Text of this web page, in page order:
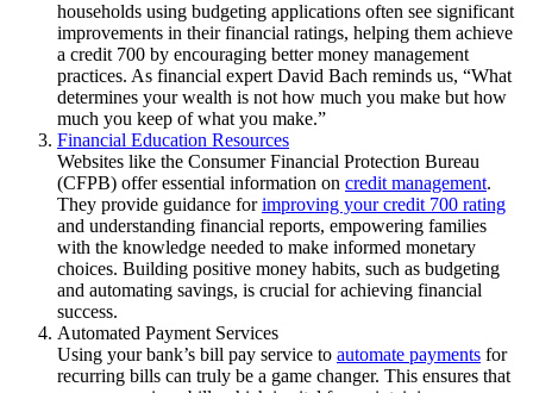
households using budgeting applications often see significant
improvements in their financial ratings, helping them achieve
a credit 700 by encouraging better money management
practices. As financial expert David Bach reminds us, “What
determines your wealth is not how much you make but how
much you keep of what you make.”
Financial Education Resources
Websites like the Consumer Financial Protection Bureau
(CFPB) offer essential information on credit management.
They provide guidance forimproving your credit 700 rating
and understanding financial reports, empowering families
with the knowledge needed to make informed monetary
choices. Building positive money habits, such as budgeting
and automating savings, is crucial for achieving financial
success.
Automated Payment Services
Using your bank’s bill pay service to automate payments for
recurring bills can truly be a game changer. This ensures that